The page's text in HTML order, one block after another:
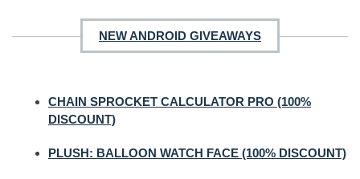
NEW ANDROID GIVEAWAYS
CHAIN SPROCKET CALCULATOR PRO (100%
DISCOUNT)
PLUSH: BALLOON WATCH FACE (100% DISCOUNT)